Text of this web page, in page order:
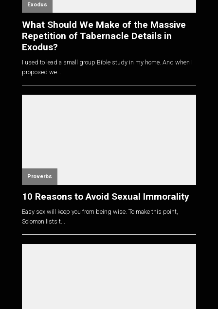
Exodus
What Should We Make of the Massive
Repetition of Tabernacle Details in
Exodus?
I used to lead a small group Bible study in my home. And when I
proposed we...
Proverbs
10 Reasons to Avoid Sexual Immorality
Easy sex will keep you from being wise. To make this point,
Solomon lists t...